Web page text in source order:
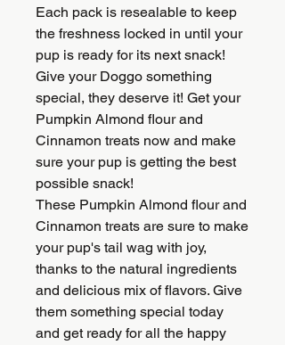
Each pack is resealable to keep
the freshness locked in until your
pup is ready for its next snack!
Give your Doggo something
special, they deserve it! Get your
Pumpkin Almond flour and
Cinnamon treats now and make
sure your pup is getting the best
possible snack!
These Pumpkin Almond flour and
Cinnamon treats are sure to make
your pup's tail wag with joy,
thanks to the natural ingredients
and delicious mix of flavors. Give
them something special today
and get ready for all the happy